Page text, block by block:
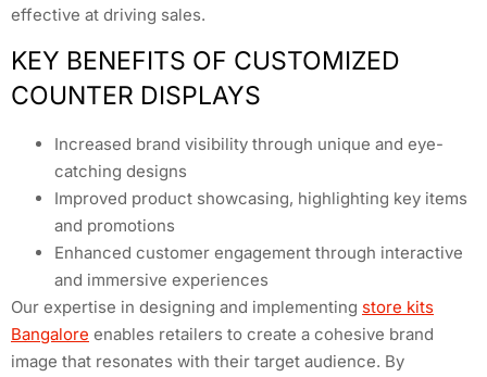
effective at driving sales.
KEY BENEFITS OF CUSTOMIZED
COUNTER DISPLAYS
Increased brand visibility through unique and eye-
catching designs
Improved product showcasing, highlighting key items
and promotions
Enhanced customer engagement through interactive
and immersive experiences
Our expertise in designing and implementing store kits
Bangalore enables retailers to create a cohesive brand
image that resonates with their target audience. By